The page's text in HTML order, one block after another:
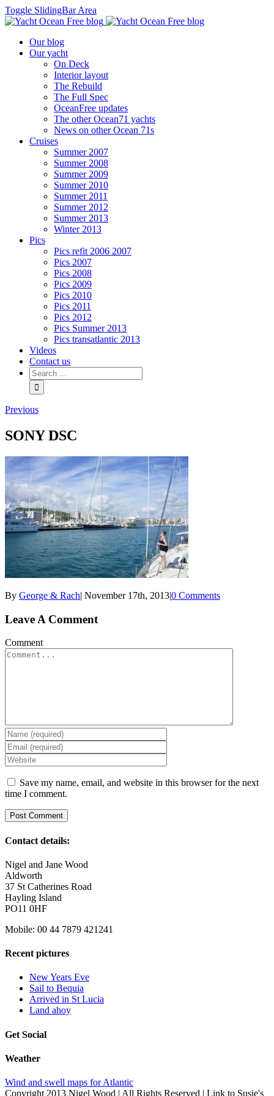
Toggle SlidingBar Area
Our blog
Our yacht
On Deck
Interior layout
The Rebuild
The Full Spec
OceanFree updates
The other Ocean71 yachts
News on other Ocean 71s
Cruises
Summer 2007
Summer 2008
Summer 2009
Summer 2010
Summer 2011
Summer 2012
Summer 2013
Winter 2013
Pics
Pics refit 2006 2007
Pics 2007
Pics 2008
Pics 2009
Pics 2010
Pics 2011
Pics 2012
Pics Summer 2013
Pics transatlantic 2013
Videos
Contact us
Previous
SONY DSC
By George & Rach| November 17th, 2013|0 Comments
Leave A Comment
Comment
Save my name, email, and website in this browser for the next
time I comment.
Contact details:
Nigel and Jane Wood
Aldworth
37 St Catherines Road
Hayling Island
PO11 0HF
Mobile: 00 44 7879 421241
Recent pictures
New Years Eve
Sail to Bequia
Arrived in St Lucia
Land ahoy
Get Social
Weather
Wind and swell maps for Atlantic
Copyright 2013 Nigel Wood | All Rights Reserved | Link to Susie's